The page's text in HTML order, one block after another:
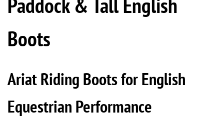
Boots
Ariat Riding Boots for English
Equestrian Performance